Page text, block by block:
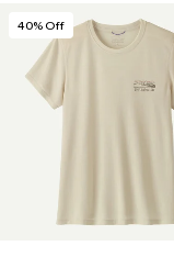
40% Off